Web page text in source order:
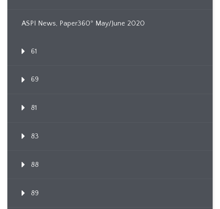
ASPI News, Paper360º May/June 2020
61
69
81
83
88
89